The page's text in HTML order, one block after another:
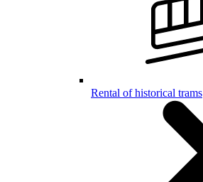
Rental of historical trams